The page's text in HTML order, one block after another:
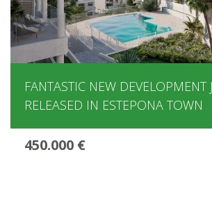
FANTASTIC NEW DEVELOPMENT
RELEASED IN ESTEPONA TOWN
450.000 €